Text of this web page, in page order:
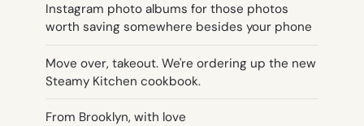
Instagram photo albums for those photos
worth saving somewhere besides your phone
Move over, takeout. We're ordering up the new
Steamy Kitchen cookbook.
From Brooklyn, with love